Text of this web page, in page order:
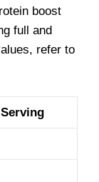
boost
full and
refer to